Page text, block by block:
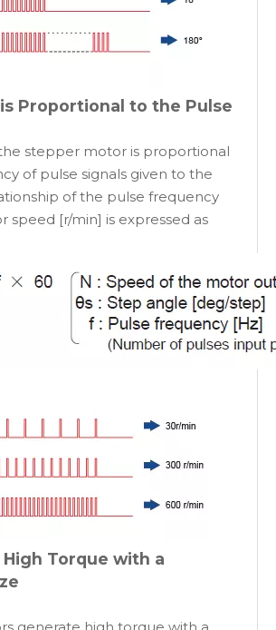
Proportional to the Pulse
stepper motor is proportional
of pulse signals given to the
of the pulse frequency
speed [r/min] is expressed as
Torque with a